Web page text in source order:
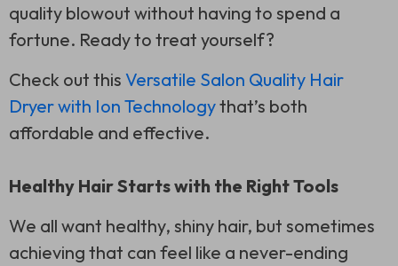
quality blowout without having to spend a
fortune. Ready to treat yourself?
Check out this Versatile Salon Quality Hair
Dryer with Ion Technologythat’s both
affordable and effective.
Healthy Hair Starts with the Right Tools
We all want healthy, shiny hair, but sometimes
achieving that can feel like a never-ending